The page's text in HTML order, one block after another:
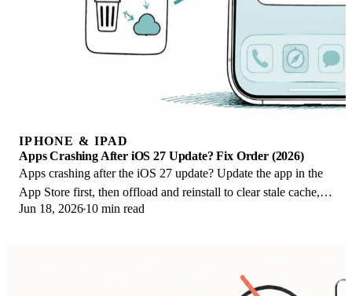
IPHONE & IPAD
Apps Crashing After iOS 27 Update? Fix Order (2026)
Apps crashing after the iOS 27 update? Update the app in the
App Store first, then offload and reinstall to clear stale cache,
then restart. The fix order.
Jun 18, 2026 10 min read